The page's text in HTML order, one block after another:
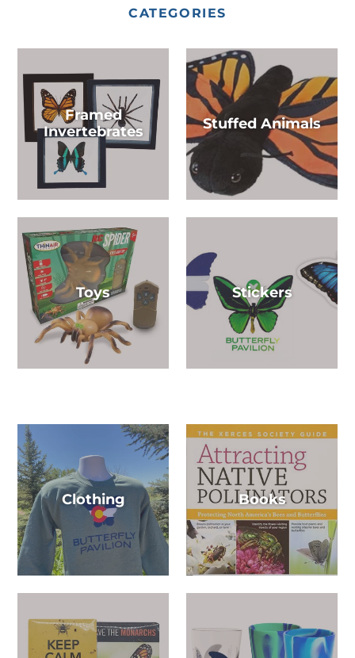
CATEGORIES
Framed
Invertebrates
Stuffed Animals
Toys Stickers
Clothing Books